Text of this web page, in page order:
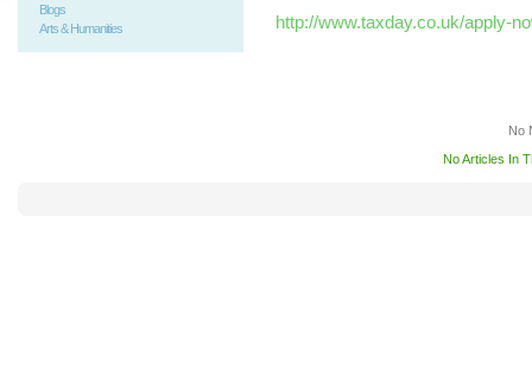
Blogs
Arts & Humanities
http://www.taxday.co.uk/apply-
No
No Articles In